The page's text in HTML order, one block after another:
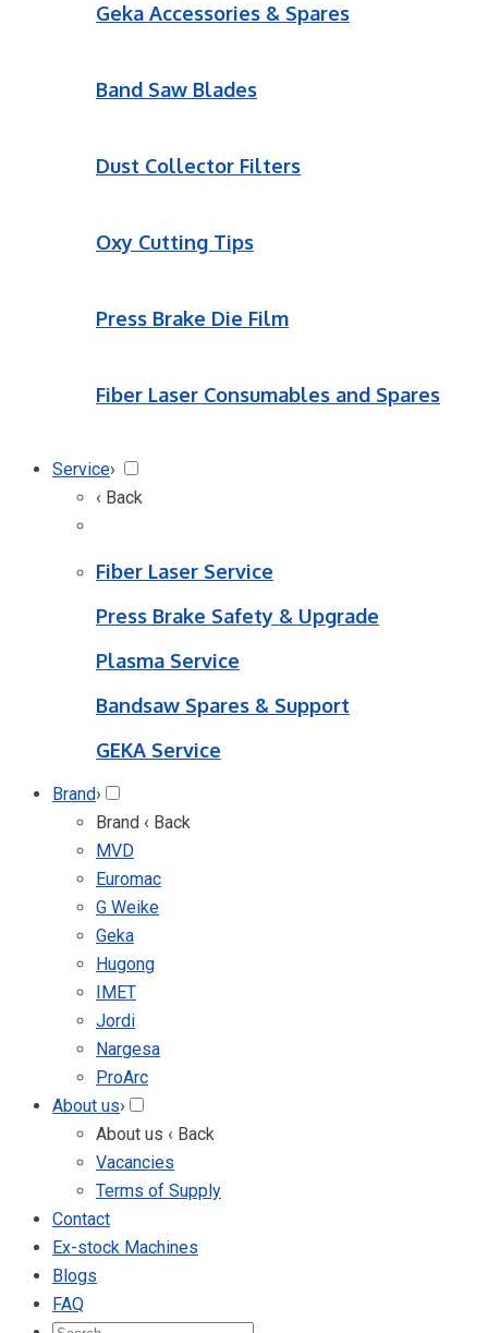
Geka Accessories & Spares
Band Saw Blades
Dust Collector Filters
Oxy Cutting Tips
Press Brake Die Film
Fiber Laser Consumables and Spares
Service›
‹ Back
Fiber Laser Service
Press Brake Safety & Upgrade
Plasma Service
Bandsaw Spares & Support
GEKA Service
Brand›
Brand ‹ Back
MVD
Euromac
G Weike
Geka
Hugong
IMET
Jordi
Nargesa
ProArc
About us›
About us ‹ Back
Vacancies
Terms of Supply
Contact
Ex-stock Machines
Blogs
FAQ